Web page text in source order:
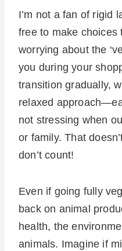
I’m not a fan of rigid
free to make choices
worrying about the
you during your
transition gradually,
relaxed
not stressing when
or family. That
don’t count!
Even if going fully
back on animal
health, the
animals. Imagine if